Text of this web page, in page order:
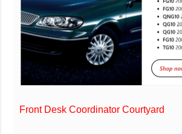
Front Desk Coordinator Courtyard